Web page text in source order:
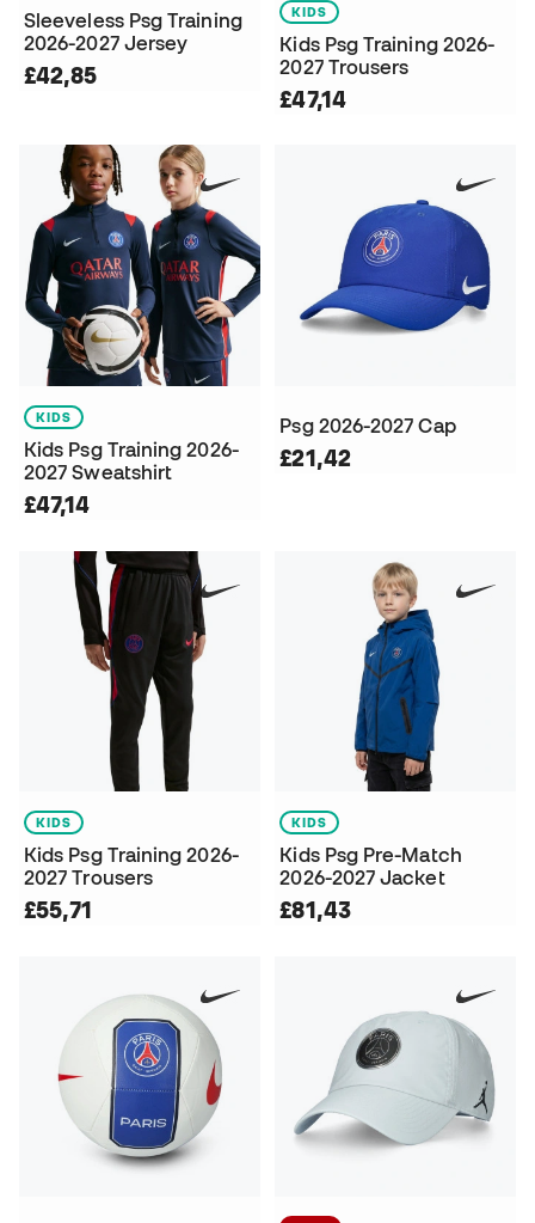
Sleeveless Psg Training
2026-2027 Jersey
£42,85
KIDS
Kids Psg Training 2026-
2027 Trousers
£47,14
KIDS
Kids Psg Training 2026-
2027 Sweatshirt
£47,14
Psg 2026-2027 Cap
£21,42
KIDS
Kids Psg Training 2026-
2027 Trousers
£55,71
KIDS
Kids Psg Pre-Match
2026-2027 Jacket
£81,43